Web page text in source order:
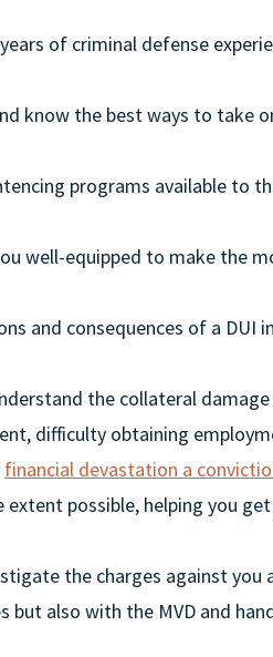
of criminal defense
know the best ways to take
programs available to
well-equipped to make the
and consequences of a DUI
the collateral
difficulty obtaining
financial devastation a
possible, helping you
the charges against you
also with the MVD and